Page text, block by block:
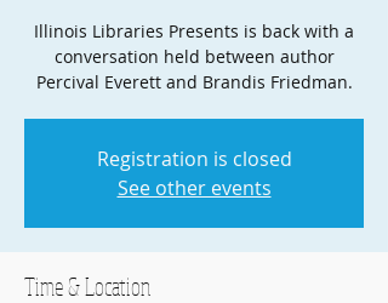
Illinois Libraries Presents is back with a
conversation held between author
Percival Everett and Brandis Friedman.
Registration is closed
See other events
Time & Location